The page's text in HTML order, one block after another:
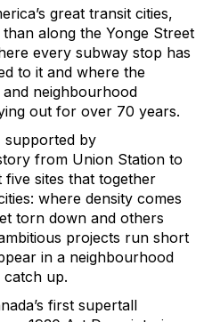
great transit cities,
along the Yonge Street
every subway stop has
to it and where the
neighbourhood
out for over 70 years.
supported by
from Union Station to
five sites that together
where density comes
torn down and others
projects run short
in a neighbourhood
up.
first supertall